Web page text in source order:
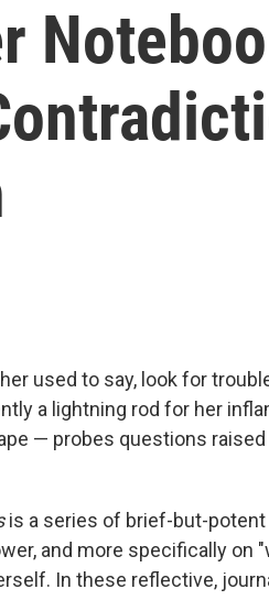
used to say, look for
a lightning rod for her
— probes questions
is a series of brief-but-
and more specifically on
In these reflective,